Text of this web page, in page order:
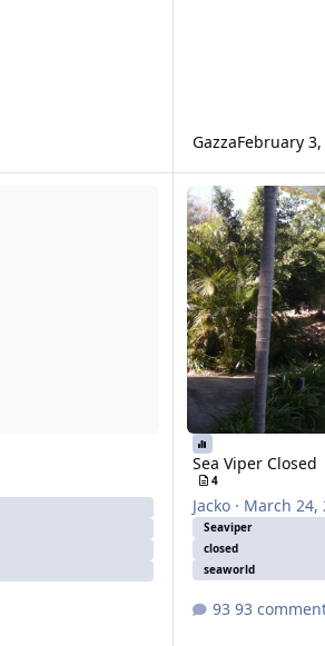
GazzaFebruary
Sea Viper Closed
Sea Viper Closed
4
Jacko· March 24,
Seaviper
closed
seaworld
93